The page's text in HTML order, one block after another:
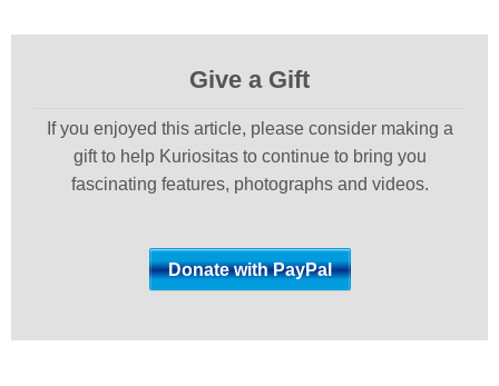
Give a Gift
If you enjoyed this article, please consider making a
gift to help Kuriositas to continue to bring you
fascinating features, photographs and videos.